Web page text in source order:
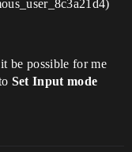
be possible for me
Set Input mode